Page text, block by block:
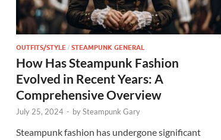
OUTFITS/STYLE / STEAMPUNK GENERAL
How Has Steampunk Fashion
Evolved in Recent Years: A
Comprehensive Overview
July 25, 2024 - bySteampunk Gary
Steampunk fashion has undergone significant